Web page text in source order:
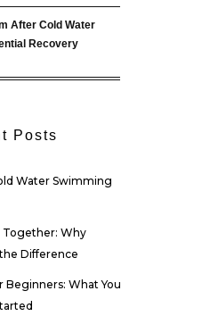
After Cold Water
Recovery
Posts
Water Swimming
Together: Why
Difference
Beginners: What You